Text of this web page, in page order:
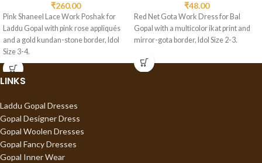
₹260.00
Pink Shaneel Lace Work Poshak for
Laddu Gopal with pink rose appliqués
and a gold kundan-stone border, Idol
Size 3-4.
₹48.00
Red Net Gota Work Dress for Bal
Gopal with a multicolor ikat print and
mirror-gota border, Idol Size 2-3.
LINKS
Laddu Gopal Dresses
Gopal Designer Dress
Gopal Woolen Dresses
Gopal Fancy Dresses
Gopal Inner Wear